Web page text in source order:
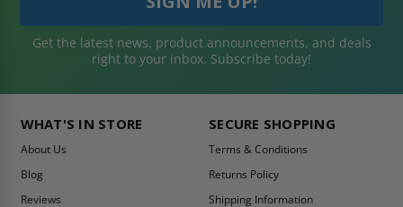
Get the latest news, product announcements, and deals
right to your inbox. Subscribe today!
WHAT'S IN STORE
About Us
Blog
Reviews
SECURE SHOPPING
Terms & Conditions
Returns Policy
Shipping Information